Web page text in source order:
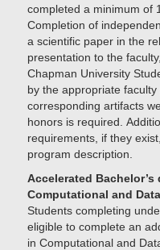
completed a minimum of
Completion of
a scientific paper in the
presentation to the
Chapman University
by the appropriate
corresponding artifacts
honors is required.
requirements, if they
program description.
Accelerated
Computational and
Students completing
eligible to complete an
in Computational and